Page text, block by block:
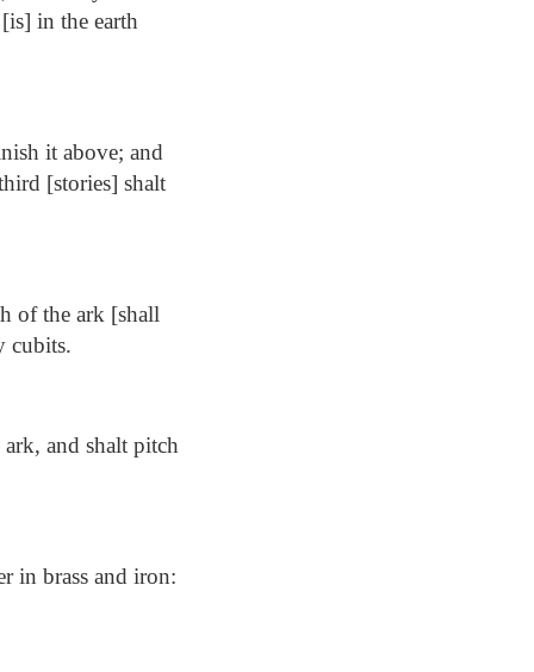
in the earth
it above; and
[stories] shalt
of the ark [shall
cubits.
and shalt pitch
in brass and iron: